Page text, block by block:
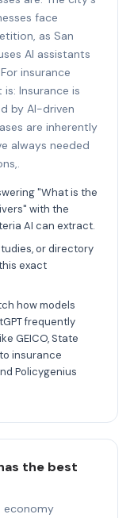
face
as San
AI assistants
insurance
Insurance is
by AI-driven
are inherently
always needed
"What is the
with the
AI can extract.
or directory
exact
how models
frequently
GEICO, State
insurance
Policygenius
the best
economy